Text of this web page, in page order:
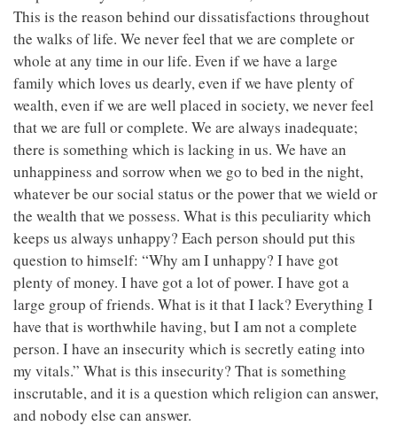
This is the reason behind our dissatisfactions throughout
the walks of life. We never feel that we are complete or
whole at any time in our life. Even if we have a large
family which loves us dearly, even if we have plenty of
wealth, even if we are well placed in society, we never feel
that we are full or complete. We are always inadequate;
there is something which is lacking in us. We have an
unhappiness and sorrow when we go to bed in the night,
whatever be our social status or the power that we wield or
the wealth that we possess. What is this peculiarity which
keeps us always unhappy? Each person should put this
question to himself: “Why am I unhappy? I have got
plenty of money. I have got a lot of power. I have got a
large group of friends. What is it that I lack? Everything I
have that is worthwhile having, but I am not a complete
person. I have an insecurity which is secretly eating into
my vitals.” What is this insecurity? That is something
inscrutable, and it is a question which religion can answer,
and nobody else can answer.